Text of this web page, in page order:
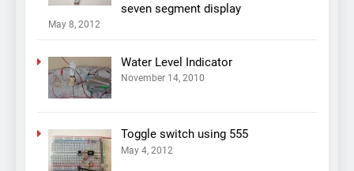
seven segment display
May 8, 2012
Water Level Indicator
November 14, 2010
Toggle switch using 555
May 4, 2012